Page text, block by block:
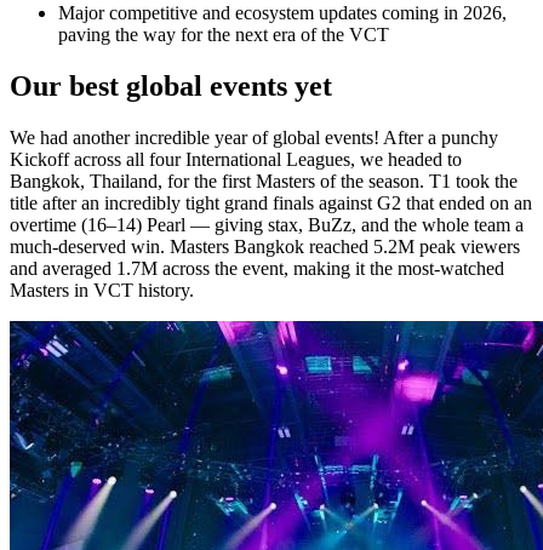
Major competitive and ecosystem updates coming in 2026,
paving the way for the next era of the VCT
Our best global events yet
We had another incredible year of global events! After a punchy
Kickoff across all four International Leagues, we headed to
Bangkok, Thailand, for the first Masters of the season. T1 took the
title after an incredibly tight grand finals against G2 that ended on an
overtime (16–14) Pearl — giving stax, BuZz, and the whole team a
much-deserved win. Masters Bangkok reached 5.2M peak viewers
and averaged 1.7M across the event, making it the most-watched
Masters in VCT history.